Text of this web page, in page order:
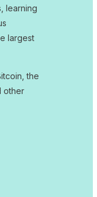
learning
largest
the
other